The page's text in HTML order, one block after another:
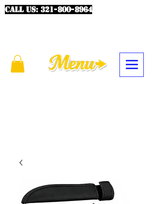
CALL US: 321-800-8964